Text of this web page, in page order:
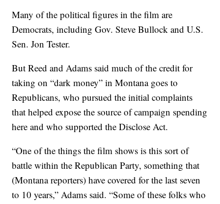
Many of the political figures in the film are
Democrats, including Gov. Steve Bullock and U.S.
Sen. Jon Tester.
But Reed and Adams said much of the credit for
taking on “dark money” in Montana goes to
Republicans, who pursued the initial complaints
that helped expose the source of campaign spending
here and who supported the Disclose Act.
“One of the things the film shows is this sort of
battle within the Republican Party, something that
(Montana reporters) have covered for the last seven
to 10 years,” Adams said. “Some of these folks who